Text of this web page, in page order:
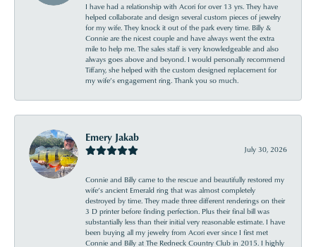
I have had a relationship with Acori for over 13 yrs. They have
helped collaborate and design several custom pieces of jewelry
for my wife. They knock it out of the park every time. Billy &
Connie are the nicest couple and have always went the extra
mile to help me. The sales staff is very knowledgeable and also
always goes above and beyond. I would personally recommend
Tiffany, she helped with the custom designed replacement for
my wife’s engagement ring. Thank you so much.
Emery Jakab
July 30, 2026
Connie and Billy came to the rescue and beautifully restored my
wife’s ancient Emerald ring that was almost completely
destroyed by time. They made three different renderings on their
3 D printer before finding perfection. Plus their final bill was
substantially less than their initial very reasonable estimate. I have
been buying all my jewelry from Acori ever since I first met
Connie and Billy at The Redneck Country Club in 2015. I highly